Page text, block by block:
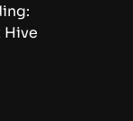
Hive